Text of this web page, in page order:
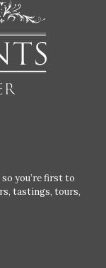
you’re first to
tastings, tours,